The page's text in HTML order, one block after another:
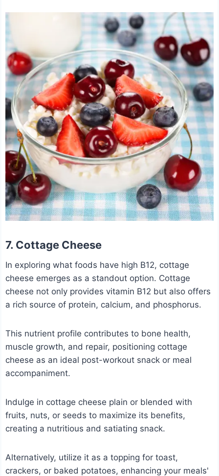
7. Cottage Cheese
In exploring what foods have high B12, cottage
cheese emerges as a standout option. Cottage
cheese not only provides vitamin B12 but also offers
a rich source of protein, calcium, and phosphorus.
This nutrient profile contributes to bone health,
muscle growth, and repair, positioning cottage
cheese as an ideal post-workout snack or meal
accompaniment.
Indulge in cottage cheese plain or blended with
fruits, nuts, or seeds to maximize its benefits,
creating a nutritious and satiating snack.
Alternatively, utilize it as a topping for toast,
crackers, or baked potatoes, enhancing your meals'